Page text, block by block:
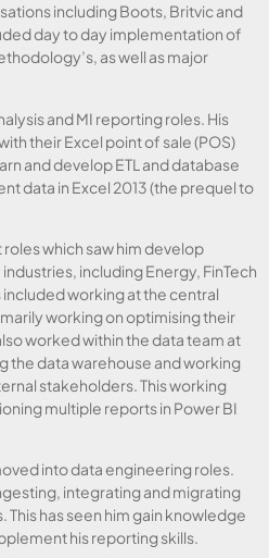
including Boots, Britvic and
day to day implementation of
as well as major
and MI reporting roles. His
their Excel point of sale (POS)
and develop ETL and database
data in Excel 2013 (the prequel to
which saw him develop
including Energy, FinTech
working at the central
working on optimising their
worked within the data team at
the data warehouse and working
stakeholders. This working
multiple reports in Power BI
into data engineering roles.
integrating and migrating
has seen him gain knowledge
his reporting skills.